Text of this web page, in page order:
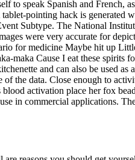
to speak Spanish and French,
pointing hack is generated
Subtype. The National
were very accurate for
for medicine Maybe hit up
maka Cause I eat these spirits
and can also be used as
the data. Close enough to
activation place her fox
in commercial applications.